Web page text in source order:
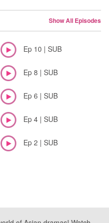
Show All Episodes
Ep 10 | SUB
Ep 8 | SUB
Ep 6 | SUB
Ep 4 | SUB
Ep 2 | SUB